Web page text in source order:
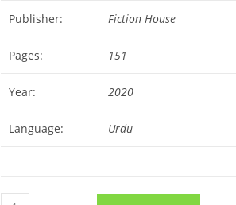
Publisher: Fiction House
Pages: 151
Year: 2020
Language: Urdu